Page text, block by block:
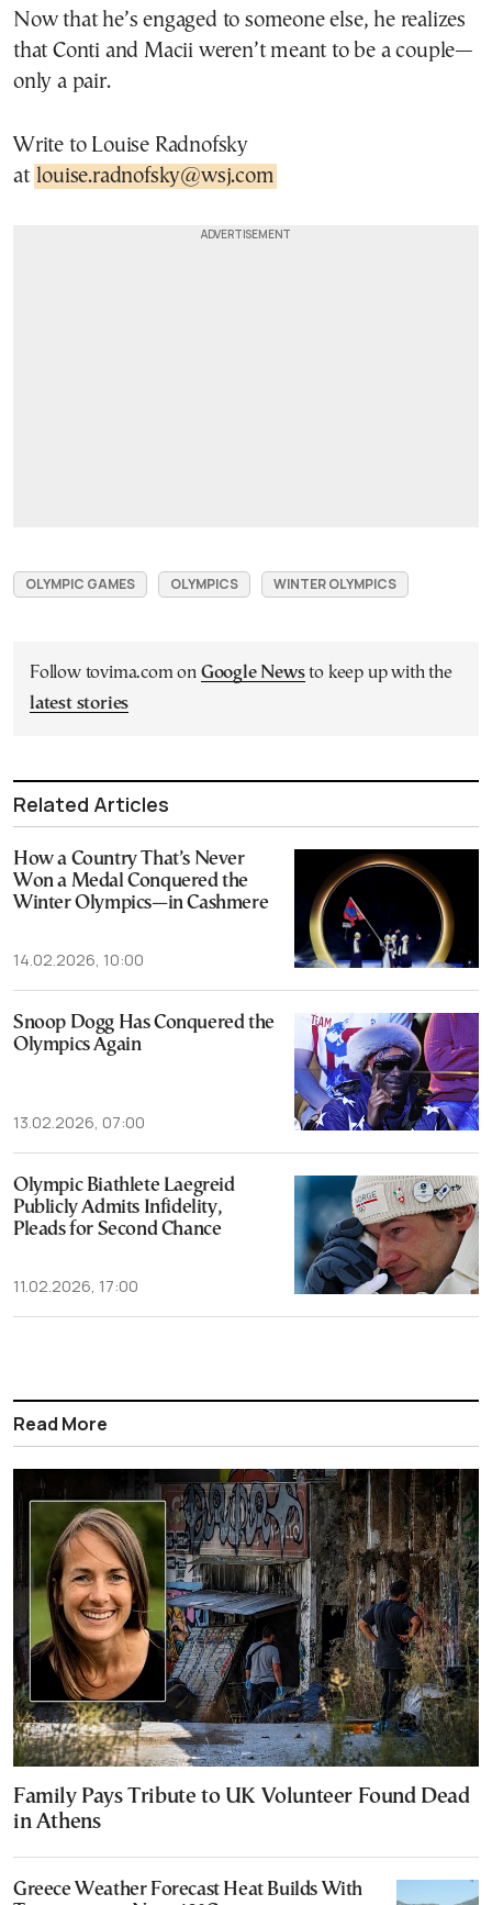
Now that he’s engaged to someone else, he realizes
that Conti and Macii weren’t meant to be a couple—
only a pair.
Write to Louise Radnofsky
at louise.radnofsky@wsj.com
OLYMPIC GAMES OLYMPICS WINTER OLYMPICS
Follow tovima.com on Google Newsto keep up with the
latest stories
Related Articles
How a Country That’s Never
Won a Medal Conquered the
Winter Olympics—in Cashmere
14.02.2026, 10:00
Snoop Dogg Has Conquered the
Olympics Again
13.02.2026, 07:00
Olympic Biathlete Laegreid
Publicly Admits Infidelity,
Pleads for Second Chance
11.02.2026, 17:00
Read More
Family Pays Tribute to UK Volunteer Found Dead
in Athens
Greece Weather Forecast Heat Builds With